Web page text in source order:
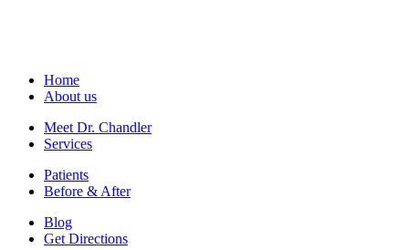
Home
About us
Meet Dr. Chandler
Services
Patients
Before & After
Blog
Get Directions